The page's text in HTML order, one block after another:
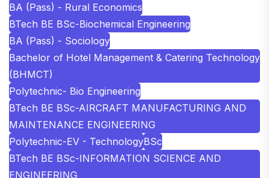
BA (Pass) - Rural Economics
BTech BE BSc-Biochemical Engineering
BA (Pass) - Sociology
Bachelor of Hotel Management & Catering Technology
(BHMCT)
Polytechnic- Bio Engineering
BTech BE BSc-AIRCRAFT MANUFACTURING AND
MAINTENANCE ENGINEERING
Polytechnic-EV - TechnologyBSc
BTech BE BSc-INFORMATION SCIENCE AND
ENGINEERING